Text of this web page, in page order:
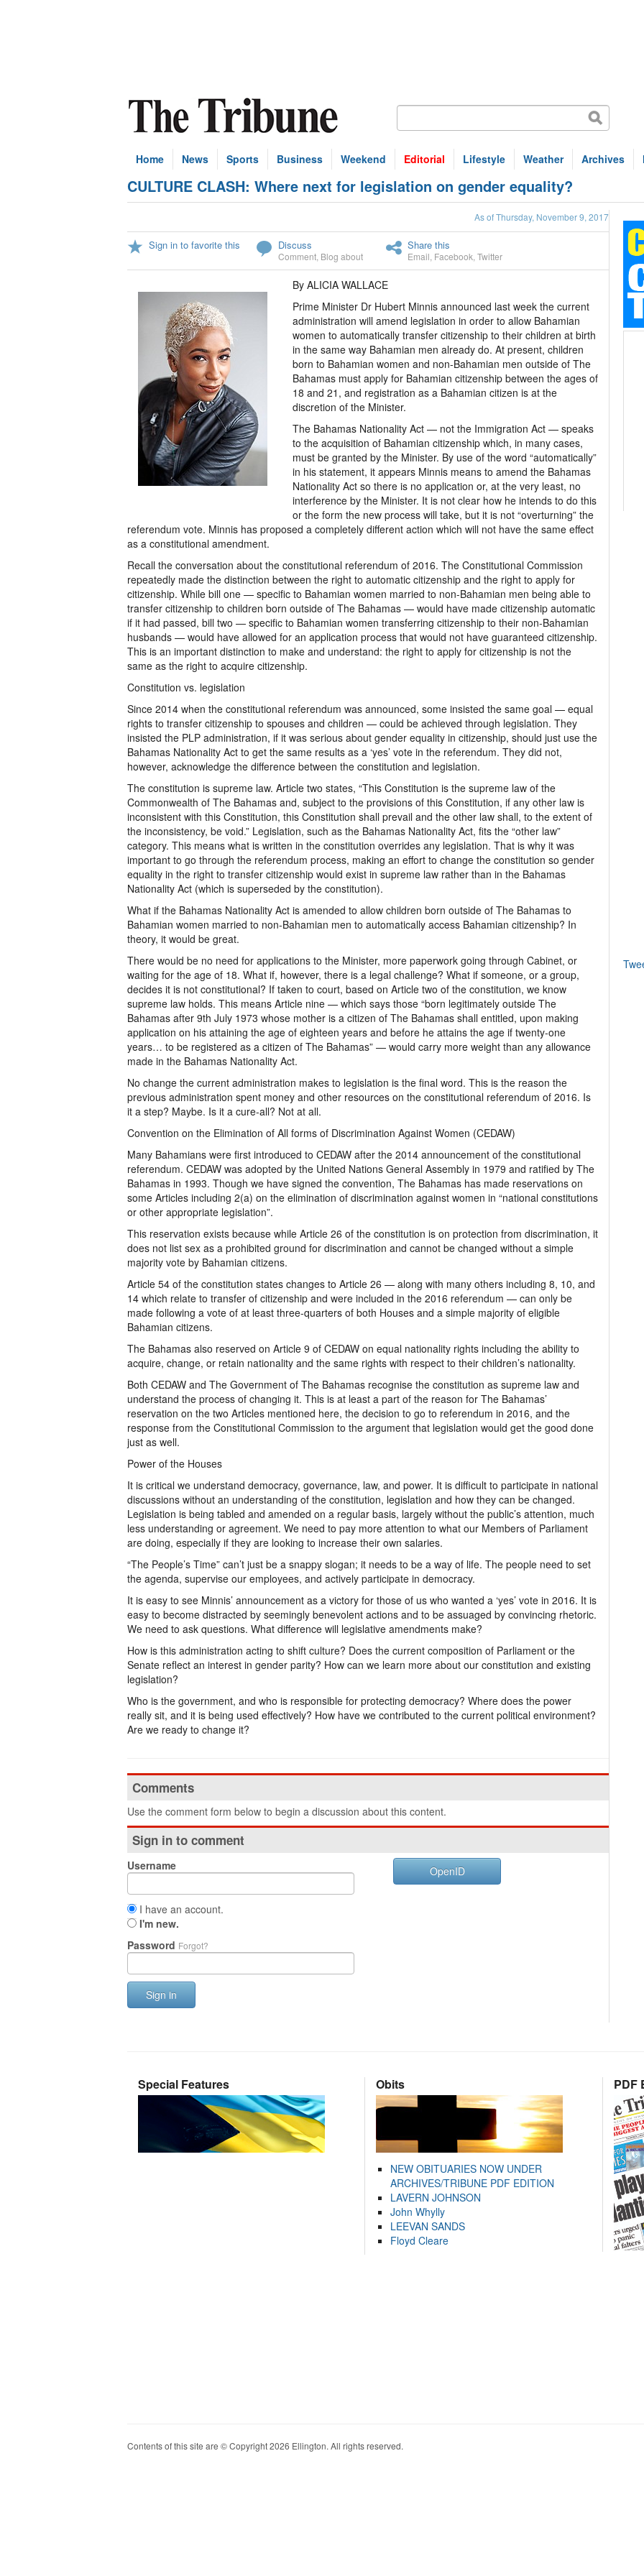
Home News Sports Business Weekend Editorial Lifestyle Weather Archives
CULTURE CLASH: Where next for legislation on gender equality?
As of Thursday, November 9, 2017
Sign in to favorite this Discuss
Comment Blog about
Share this
Email Facebook Twitter
By ALICIA WALLACE
Prime Minister Dr Hubert Minnis announced last week the current
administration will amend legislation in order to allow Bahamian
women to automatically transfer citizenship to their children at birth
in the same way Bahamian men already do. At present, children
born to Bahamian women and non-Bahamian men outside of The
Bahamas must apply for Bahamian citizenship between the ages of
18 and 21, and registration as a Bahamian citizen is at the
discretion of the Minister.
The Bahamas Nationality Act — not the Immigration Act — speaks
to the acquisition of Bahamian citizenship which, in many cases,
must be granted by the Minister. By use of the word “automatically”
in his statement, it appears Minnis means to amend the Bahamas
Nationality Act so there is no application or, at the very least, no
interference by the Minister. It is not clear how he intends to do this
or the form the new process will take, but it is not “overturning” the
referendum vote. Minnis has proposed a completely different action which will not have the same effect
as a constitutional amendment.
Recall the conversation about the constitutional referendum of 2016. The Constitutional Commission
repeatedly made the distinction between the right to automatic citizenship and the right to apply for
citizenship. While bill one — specific to Bahamian women married to non-Bahamian men being able to
transfer citizenship to children born outside of The Bahamas — would have made citizenship automatic
if it had passed, bill two — specific to Bahamian women transferring citizenship to their non-Bahamian
husbands — would have allowed for an application process that would not have guaranteed citizenship.
This is an important distinction to make and understand: the right to apply for citizenship is not the
same as the right to acquire citizenship.
Constitution vs. legislation
Since 2014 when the constitutional referendum was announced, some insisted the same goal — equal
rights to transfer citizenship to spouses and children — could be achieved through legislation. They
insisted the PLP administration, if it was serious about gender equality in citizenship, should just use the
Bahamas Nationality Act to get the same results as a ‘yes’ vote in the referendum. They did not,
however, acknowledge the difference between the constitution and legislation.
The constitution is supreme law. Article two states, “This Constitution is the supreme law of the
Commonwealth of The Bahamas and, subject to the provisions of this Constitution, if any other law is
inconsistent with this Constitution, this Constitution shall prevail and the other law shall, to the extent of
the inconsistency, be void.” Legislation, such as the Bahamas Nationality Act, fits the “other law”
category. This means what is written in the constitution overrides any legislation. That is why it was
important to go through the referendum process, making an effort to change the constitution so gender
equality in the right to transfer citizenship would exist in supreme law rather than in the Bahamas
Nationality Act (which is superseded by the constitution).
What if the Bahamas Nationality Act is amended to allow children born outside of The Bahamas to
Bahamian women married to non-Bahamian men to automatically access Bahamian citizenship? In
theory, it would be great.
There would be no need for applications to the Minister, more paperwork going through Cabinet, or
waiting for the age of 18. What if, however, there is a legal challenge? What if someone, or a group,
decides it is not constitutional? If taken to court, based on Article two of the constitution, we know
supreme law holds. This means Article nine — which says those “born legitimately outside The
Bahamas after 9th July 1973 whose mother is a citizen of The Bahamas shall entitled, upon making
application on his attaining the age of eighteen years and before he attains the age if twenty-one
years… to be registered as a citizen of The Bahamas” — would carry more weight than any allowance
made in the Bahamas Nationality Act.
No change the current administration makes to legislation is the final word. This is the reason the
previous administration spent money and other resources on the constitutional referendum of 2016. Is
it a step? Maybe. Is it a cure-all? Not at all.
Convention on the Elimination of All forms of Discrimination Against Women (CEDAW)
Many Bahamians were first introduced to CEDAW after the 2014 announcement of the constitutional
referendum. CEDAW was adopted by the United Nations General Assembly in 1979 and ratified by The
Bahamas in 1993. Though we have signed the convention, The Bahamas has made reservations on
some Articles including 2(a) on the elimination of discrimination against women in “national constitutions
or other appropriate legislation”.
This reservation exists because while Article 26 of the constitution is on protection from discrimination, it
does not list sex as a prohibited ground for discrimination and cannot be changed without a simple
majority vote by Bahamian citizens.
Article 54 of the constitution states changes to Article 26 — along with many others including 8, 10, and
14 which relate to transfer of citizenship and were included in the 2016 referendum — can only be
made following a vote of at least three-quarters of both Houses and a simple majority of eligible
Bahamian citizens.
The Bahamas also reserved on Article 9 of CEDAW on equal nationality rights including the ability to
acquire, change, or retain nationality and the same rights with respect to their children’s nationality.
Both CEDAW and The Government of The Bahamas recognise the constitution as supreme law and
understand the process of changing it. This is at least a part of the reason for The Bahamas’
reservation on the two Articles mentioned here, the decision to go to referendum in 2016, and the
response from the Constitutional Commission to the argument that legislation would get the good done
just as well.
Power of the Houses
It is critical we understand democracy, governance, law, and power. It is difficult to participate in national
discussions without an understanding of the constitution, legislation and how they can be changed.
Legislation is being tabled and amended on a regular basis, largely without the public’s attention, much
less understanding or agreement. We need to pay more attention to what our Members of Parliament
are doing, especially if they are looking to increase their own salaries.
“The People’s Time” can’t just be a snappy slogan; it needs to be a way of life. The people need to set
the agenda, supervise our employees, and actively participate in democracy.
It is easy to see Minnis’ announcement as a victory for those of us who wanted a ‘yes’ vote in 2016. It is
easy to become distracted by seemingly benevolent actions and to be assuaged by convincing rhetoric.
We need to ask questions. What difference will legislative amendments make?
How is this administration acting to shift culture? Does the current composition of Parliament or the
Senate reflect an interest in gender parity? How can we learn more about our constitution and existing
legislation?
Who is the government, and who is responsible for protecting democracy? Where does the power
really sit, and it is being used effectively? How have we contributed to the current political environment?
Are we ready to change it?
Comments
Use the comment form below to begin a discussion about this content.
Sign in to comment
Username
I have an account.
I'm new.
Password Forgot?
Sign in
OpenID
Special Features Obits
NEW OBITUARIES NOW UNDER
ARCHIVES/TRIBUNE PDF EDITION
LAVERN JOHNSON
John Whylly
LEEVAN SANDS
Floyd Cleare
PDF
Contents of this site are © Copyright 2026 Ellington. All rights reserved.